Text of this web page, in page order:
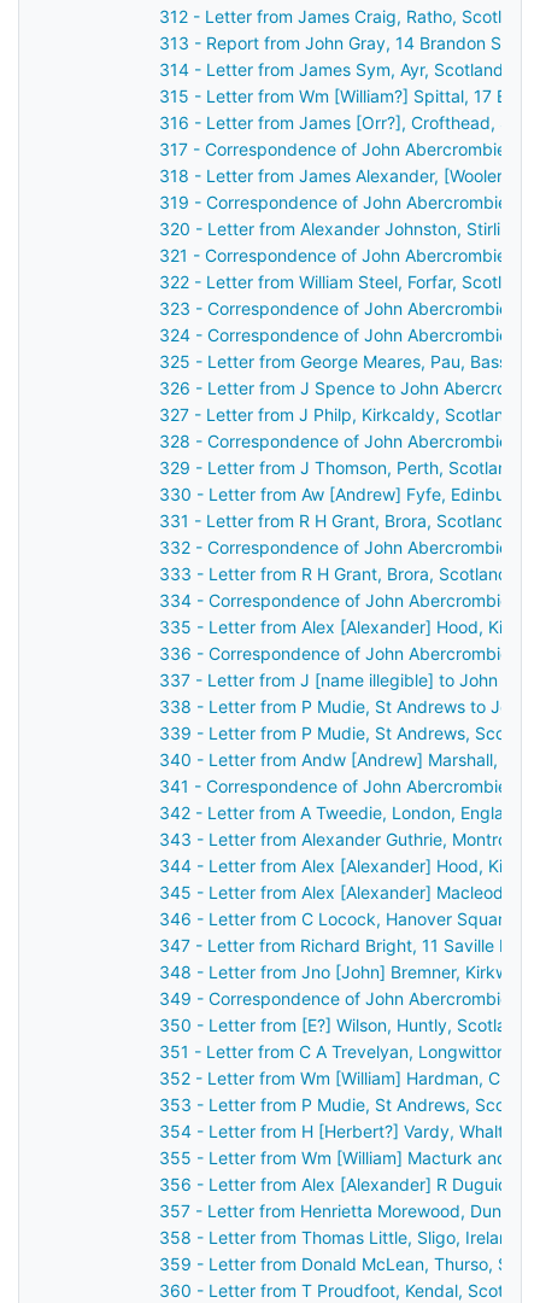
312 - Letter from James Craig, Ratho, Scotland
313 - Report from John Gray, 14 Brandon
314 - Letter from James Sym, Ayr, Scotland to
315 - Letter from Wm [William?] Spittal, 17
316 - Letter from James [Orr?], Crofthead,
317 - Correspondence of John Abercrombie:
318 - Letter from James Alexander, [Wooler?],
319 - Correspondence of John Abercrombie:
320 - Letter from Alexander Johnston, Stirling,
321 - Correspondence of John Abercrombie:
322 - Letter from William Steel, Forfar,
323 - Correspondence of John Abercrombie:
324 - Correspondence of John Abercrombie:
325 - Letter from George Meares, Pau, Basses
326 - Letter from J Spence to John
327 - Letter from J Philp, Kirkcaldy, Scotland
328 - Correspondence of John Abercrombie:
329 - Letter from J Thomson, Perth, Scotland
330 - Letter from Aw [Andrew] Fyfe,
331 - Letter from R H Grant, Brora, Scotland to
332 - Correspondence of John Abercrombie:
333 - Letter from R H Grant, Brora, Scotland to
334 - Correspondence of John Abercrombie:
335 - Letter from Alex [Alexander] Hood,
336 - Correspondence of John Abercrombie:
337 - Letter from J [name illegible] to John
338 - Letter from P Mudie, St Andrews to John
339 - Letter from P Mudie, St Andrews,
340 - Letter from Andw [Andrew] Marshall,
341 - Correspondence of John Abercrombie:
342 - Letter from A Tweedie, London, England
343 - Letter from Alexander Guthrie, Montrose,
344 - Letter from Alex [Alexander] Hood,
345 - Letter from Alex [Alexander] Macleod,
346 - Letter from C Locock, Hanover Square,
347 - Letter from Richard Bright, 11 Saville
348 - Letter from Jno [John] Bremner, Kirkwall,
349 - Correspondence of John Abercrombie:
350 - Letter from [E?] Wilson, Huntly, Scotland
351 - Letter from C A Trevelyan, Longwitton,
352 - Letter from Wm [William] Hardman,
353 - Letter from P Mudie, St Andrews,
354 - Letter from H [Herbert?] Vardy, Whalton,
355 - Letter from Wm [William] Macturk and
356 - Letter from Alex [Alexander] R Duguid,
357 - Letter from Henrietta Morewood,
358 - Letter from Thomas Little, Sligo, Ireland
359 - Letter from Donald McLean, Thurso,
360 - Letter from T Proudfoot, Kendal,